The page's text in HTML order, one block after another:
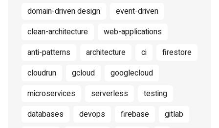
domain-driven design
event-driven
clean-architecture
web-applications
anti-patterns
architecture ci
firestore
cloudrun
gcloud
googlecloud
microservices
serverless
testing
databases
devops firebase
gitlab